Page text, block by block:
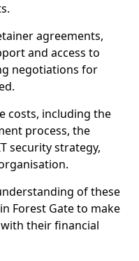
agreements,
and access to
negotiations for
costs, including the
process, the
security strategy,
of these
Forest Gate to make
their financial